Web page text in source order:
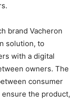
brand Vacheron
solution, to
with a digital
owners. The
consumer
the product,